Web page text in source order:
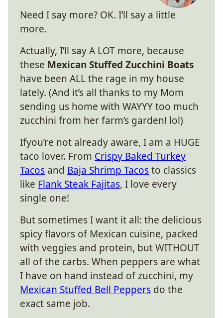
Need I say more? OK. I’ll say a little
more.
Actually, I’ll say A LOT more, because
these Mexican Stuffed Zucchini Boats
have been ALL the rage in my house
lately. (And it’s all thanks to my Mom
sending us home with WAYYY too much
zucchini from her farm’s garden! lol)
Ifyou’re not already aware, I am a HUGE
taco lover. From Crispy Baked Turkey
Tacos and Baja Shrimp Tacosto classics
like Flank Steak Fajitas, I love every
single one!
But sometimes I want it all: the delicious
spicy flavors of Mexican cuisine, packed
with veggies and protein, but WITHOUT
all of the carbs. When peppers are what
I have on hand instead of zucchini, my
Mexican Stuffed Bell Peppers do the
exact same job.